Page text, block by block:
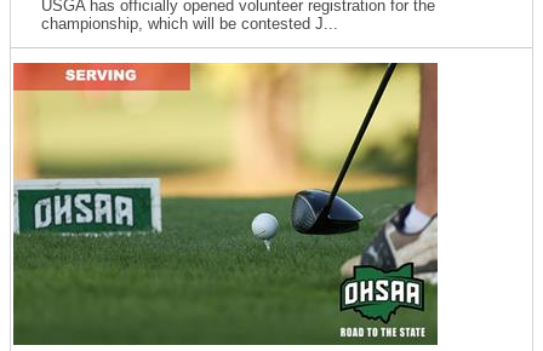
USGA has officially opened volunteer registration for the
championship, which will be contested J...